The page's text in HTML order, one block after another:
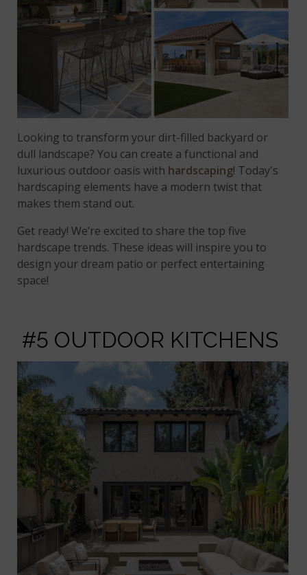
Looking to transform your dirt-filled backyard or
dull landscape? You can create a functional and
luxurious outdoor oasis with hardscaping! Today's
hardscaping elements have a modern twist that
makes them stand out.
Get ready! We’re excited to share the top five
hardscape trends. These ideas will inspire you to
design your dream patio or perfect entertaining
space!
#5 OUTDOOR KITCHENS